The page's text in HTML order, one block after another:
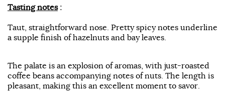
Tasting notes:
Taut, straightforward nose. Pretty spicy notes underline
a supple finish of hazelnuts and bay leaves.
The palate is an explosion of aromas, with just-roasted
coffee beans accompanying notes of nuts. The length is
pleasant, making this an excellent moment to savor.